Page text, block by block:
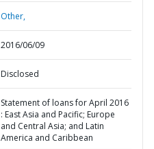
Other,
2016/06/09
Disclosed
Statement of loans for April 2016
: East Asia and Pacific; Europe
and Central Asia; and Latin
America and Caribbean